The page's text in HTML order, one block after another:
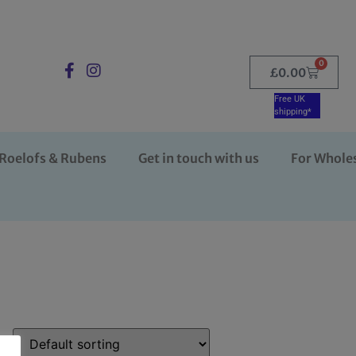
£0.00
0
Free UK
shipping*
& Rubens Get in touch with us For